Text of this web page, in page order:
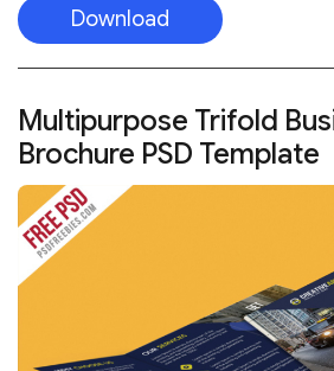
Download
Multipurpose Trifold
Brochure PSD Template